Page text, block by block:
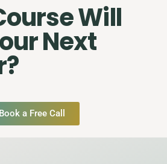
Will
Next
Book a Free Call